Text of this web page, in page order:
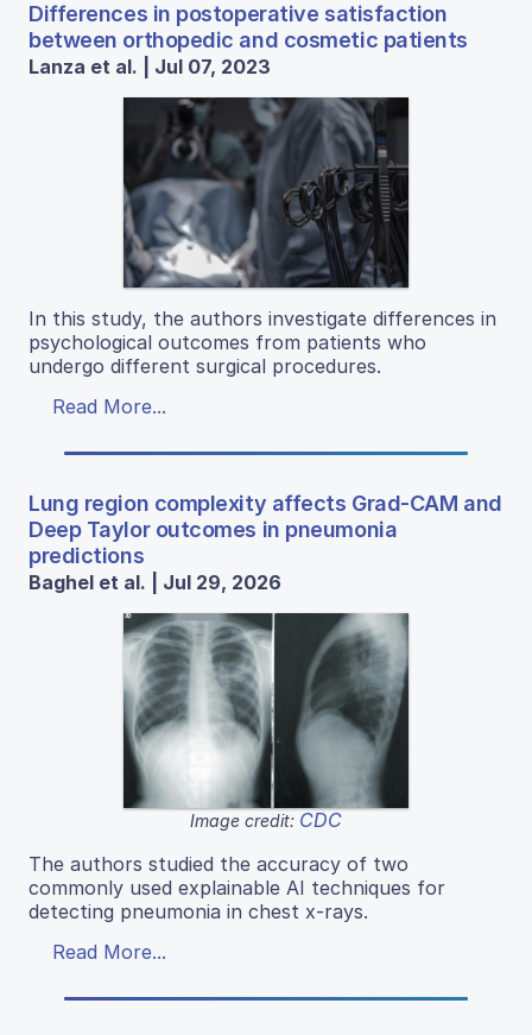
Differences in postoperative satisfaction
between orthopedic and cosmetic patients
Lanza et al. | Jul 07, 2023
In this study, the authors investigate differences in
psychological outcomes from patients who
undergo different surgical procedures.
Read More...
Lung region complexity affects Grad-CAM and
Deep Taylor outcomes in pneumonia
predictions
Baghel et al. | Jul 29, 2026
Image credit: CDC
The authors studied the accuracy of two
commonly used explainable AI techniques for
detecting pneumonia in chest x-rays.
Read More...